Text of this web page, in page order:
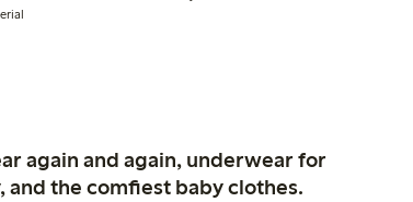
again and again, underwear for
the comfiest baby clothes.